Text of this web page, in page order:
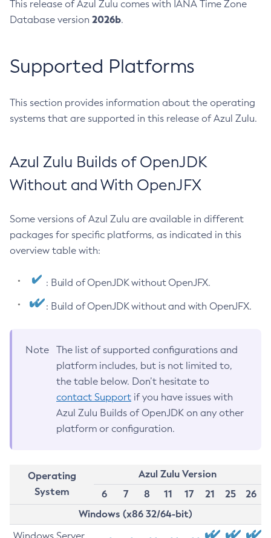
This release of Azul Zulu comes with IANA Time Zone
Database version 2026b.
Supported Platforms
This section provides information about the operating
systems that are supported in this release of Azul Zulu.
Azul Zulu Builds of OpenJDK
Without and With OpenJFX
Some versions of Azul Zulu are available in different
packages for specific platforms, as indicated in this
overview table with:
: Build of OpenJDK without OpenJFX.
: Build of OpenJDK without and with OpenJFX.
Note
The list of supported configurations and
platform includes, but is not limited to,
the table below. Don’t hesitate to
contact Support if you have issues with
Azul Zulu Builds of OpenJDK on any other
platform or configuration.
Operating
System
Azul Zulu Version
6
7 8 11 17 21 25
26
Windows (x86 32/64-bit)